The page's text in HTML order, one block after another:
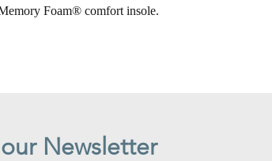
Foam® comfort insole.
Newsletter